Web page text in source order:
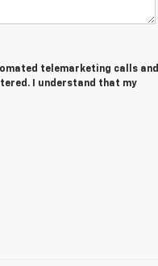
telemarketing calls and
I understand that my